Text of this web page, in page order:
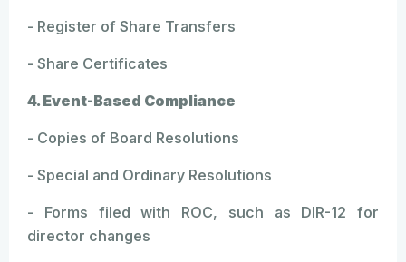
- Register of Share Transfers
- Share Certificates
4. Event-Based Compliance
- Copies of Board Resolutions
- Special and Ordinary Resolutions
- Forms filed with ROC, such as DIR-12 for
director changes